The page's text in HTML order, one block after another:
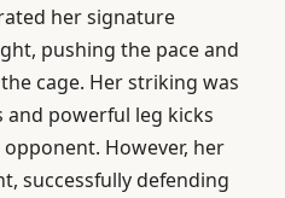
her signature
pushing the pace and
cage. Her striking was
and powerful leg kicks
However, her
successfully defending